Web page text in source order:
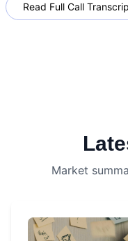
Read Full Call
Market